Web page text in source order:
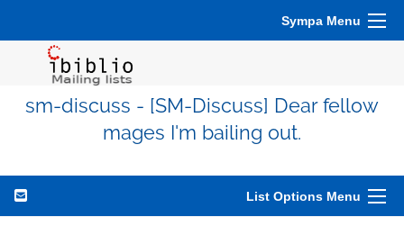
Sympa Menu
sm-discuss - [SM-Discuss] Dear fellow
mages I'm bailing out.
List Options Menu